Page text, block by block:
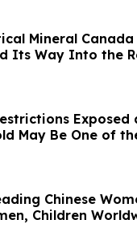
Mineral
Its Way Into the
Exposed
May Be One of
Chinese
Children